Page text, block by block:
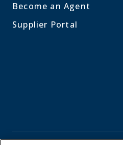
Become an Agent
Supplier Portal